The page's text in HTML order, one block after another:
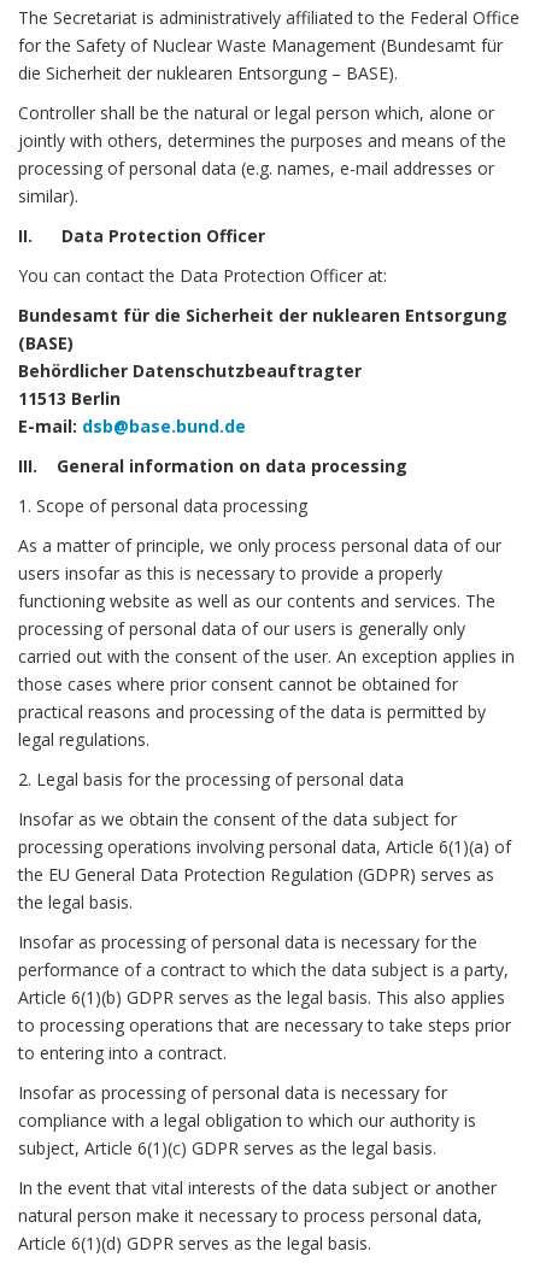
The Secretariat is administratively affiliated to the Federal Office
for the Safety of Nuclear Waste Management (Bundesamt für
die Sicherheit der nuklearen Entsorgung – BASE).
Controller shall be the natural or legal person which, alone or
jointly with others, determines the purposes and means of the
processing of personal data (e.g. names, e-mail addresses or
similar).
II. Data Protection Officer
You can contact the Data Protection Officer at:
Bundesamt für die Sicherheit der nuklearen Entsorgung
(BASE)
Behördlicher Datenschutzbeauftragter
11513 Berlin
E-mail: dsb@base.bund.de
III. General information on data processing
1. Scope of personal data processing
As a matter of principle, we only process personal data of our
users insofar as this is necessary to provide a properly
functioning website as well as our contents and services. The
processing of personal data of our users is generally only
carried out with the consent of the user. An exception applies in
those cases where prior consent cannot be obtained for
practical reasons and processing of the data is permitted by
legal regulations.
2. Legal basis for the processing of personal data
Insofar as we obtain the consent of the data subject for
processing operations involving personal data, Article 6(1)(a) of
the EU General Data Protection Regulation (GDPR) serves as
the legal basis.
Insofar as processing of personal data is necessary for the
performance of a contract to which the data subject is a party,
Article 6(1)(b) GDPR serves as the legal basis. This also applies
to processing operations that are necessary to take steps prior
to entering into a contract.
Insofar as processing of personal data is necessary for
compliance with a legal obligation to which our authority is
subject, Article 6(1)(c) GDPR serves as the legal basis.
In the event that vital interests of the data subject or another
natural person make it necessary to process personal data,
Article 6(1)(d) GDPR serves as the legal basis.